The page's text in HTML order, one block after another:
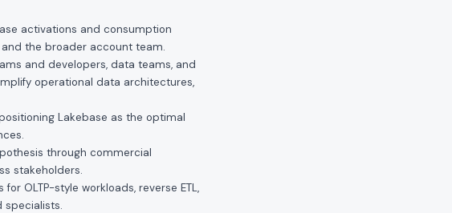
activations and consumption
the broader account team.
and developers, data teams, and
operational data architectures,
Lakebase as the optimal
through commercial
stakeholders.
OLTP-style workloads, reverse ETL,
specialists.